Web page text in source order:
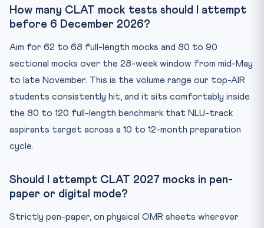
How many CLAT mock tests should I attempt
before 6 December 2026?
Aim for 62 to 68 full-length mocks and 80 to 90
sectional mocks over the 28-week window from mid-May
to late November. This is the volume range our top-AIR
students consistently hit, and it sits comfortably inside
the 80 to 120 full-length benchmark that NLU-track
aspirants target across a 10 to 12-month preparation
cycle.
Should I attempt CLAT 2027 mocks in pen-
paper or digital mode?
Strictly pen-paper, on physical OMR sheets wherever